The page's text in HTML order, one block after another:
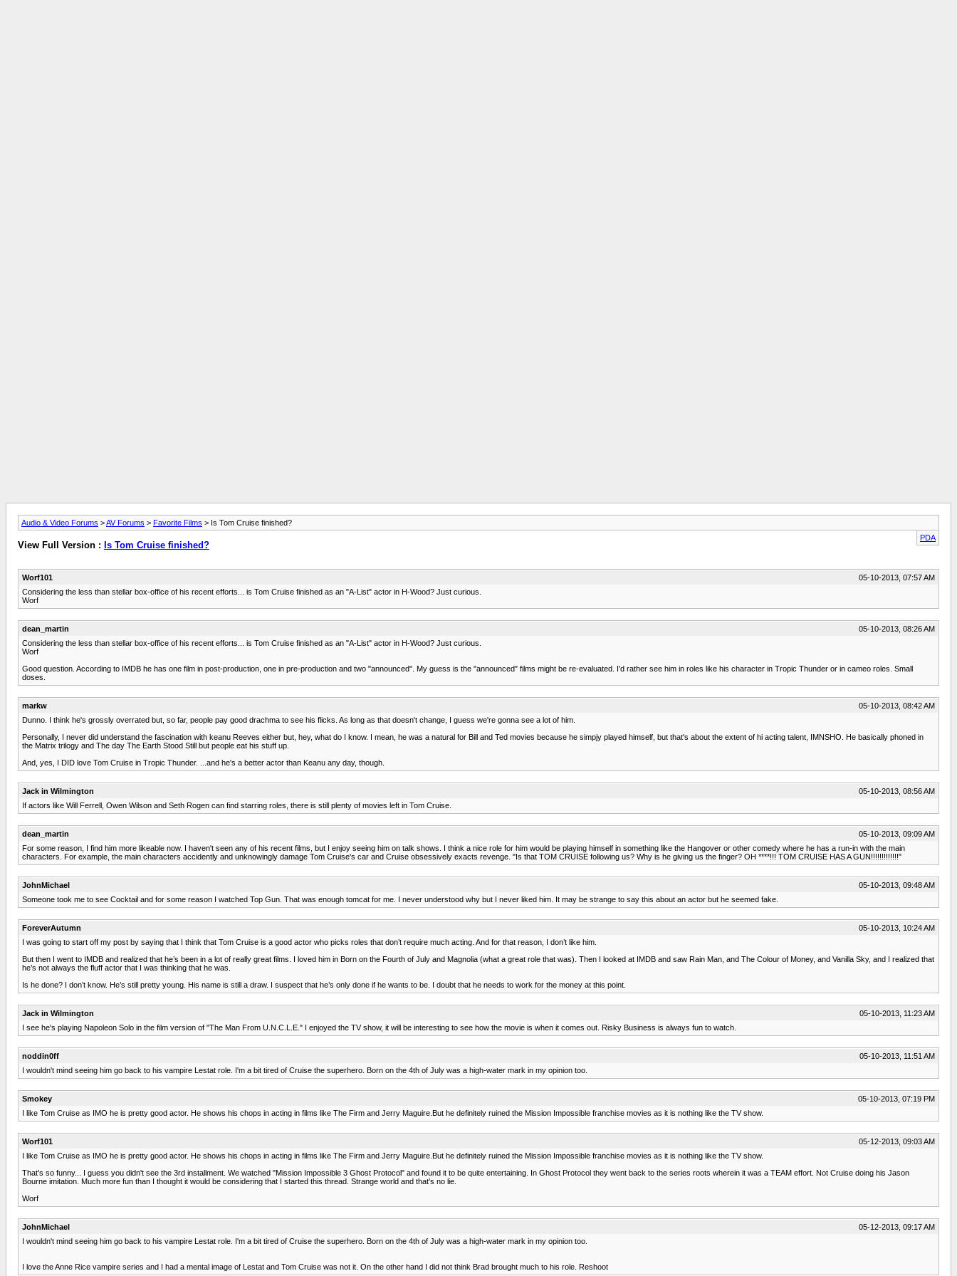
Audio & Video Forums >AV Forums > Favorite Films > Is Tom Cruise finished?
PDA
View Full Version : Is Tom Cruise finished?
Worf101
05-10-2013, 07:57 AM
Considering the less than stellar box-office of his recent efforts... is Tom Cruise finished as an "A-List" actor in H-Wood? Just curious.
Worf
dean_martin
05-10-2013, 08:26 AM
Considering the less than stellar box-office of his recent efforts... is Tom Cruise finished as an "A-List" actor in H-Wood? Just curious.
Worf
Good question. According to IMDB he has one film in post-production, one in pre-production and two "announced". My guess is the "announced" films might be re-evaluated. I'd rather see him in roles like his character in Tropic Thunder or in cameo roles. Small
doses.
markw
05-10-2013, 08:42 AM
Dunno. I think he's grossly overrated but, so far, people pay good drachma to see his flicks. As long as that doesn't change, I guess we're gonna see a lot of him.
Personally, I never did understand the fascination with keanu Reeves either but, hey, what do I know. I mean, he was a natural for Bill and Ted movies because he simpjy played himself, but that's about the extent of hi acting talent, IMNSHO. He basically phoned in
the Matrix trilogy and The day The Earth Stood Still but people eat his stuff up.
And, yes, I DID love Tom Cruise in Tropic Thunder. ...and he's a better actor than Keanu any day, though.
Jack in Wilmington
05-10-2013, 08:56 AM
If actors like Will Ferrell, Owen Wilson and Seth Rogen can find starring roles, there is still plenty of movies left in Tom Cruise.
dean_martin
05-10-2013, 09:09 AM
For some reason, I find him more likeable now. I haven't seen any of his recent films, but I enjoy seeing him on talk shows. I think a nice role for him would be playing himself in something like the Hangover or other comedy where he has a run-in with the main
characters. For example, the main characters accidently and unknowingly damage Tom Cruise's car and Cruise obsessively exacts revenge. "Is that TOM CRUISE following us? Why is he giving us the finger? OH ****!!! TOM CRUISE HAS A GUN!!!!!!!!!!!!!"
JohnMichael
05-10-2013, 09:48 AM
Someone took me to see Cocktail and for some reason I watched Top Gun. That was enough tomcat for me. I never understood why but I never liked him. It may be strange to say this about an actor but he seemed fake.
ForeverAutumn
05-10-2013, 10:24 AM
I was going to start off my post by saying that I think that Tom Cruise is a good actor who picks roles that don’t require much acting. And for that reason, I don’t like him.
But then I went to IMDB and realized that he’s been in a lot of really great films. I loved him in Born on the Fourth of July and Magnolia (what a great role that was). Then I looked at IMDB and saw Rain Man, and The Colour of Money, and Vanilla Sky, and I realized that
he’s not always the fluff actor that I was thinking that he was.
Is he done? I don’t know. He’s still pretty young. His name is still a draw. I suspect that he’s only done if he wants to be. I doubt that he needs to work for the money at this point.
Jack in Wilmington
05-10-2013, 11:23 AM
I see he's playing Napoleon Solo in the film version of "The Man From U.N.C.L.E." I enjoyed the TV show, it will be interesting to see how the movie is when it comes out. Risky Business is always fun to watch.
noddin0ff
05-10-2013, 11:51 AM
I wouldn't mind seeing him go back to his vampire Lestat role. I'm a bit tired of Cruise the superhero. Born on the 4th of July was a high-water mark in my opinion too.
Smokey
05-10-2013, 07:19 PM
I like Tom Cruise as IMO he is pretty good actor. He shows his chops in acting in films like The Firm and Jerry Maguire.But he definitely ruined the Mission Impossible franchise movies as it is nothing like the TV show.
Worf101
05-12-2013, 09:03 AM
I like Tom Cruise as IMO he is pretty good actor. He shows his chops in acting in films like The Firm and Jerry Maguire.But he definitely ruined the Mission Impossible franchise movies as it is nothing like the TV show.
That's so funny... I guess you didn't see the 3rd installment. We watched "Mission Impossible 3 Ghost Protocol" and found it to be quite entertaining. In Ghost Protocol they went back to the series roots wherein it was a TEAM effort. Not Cruise doing his Jason
Bourne imitation. Much more fun than I thought it would be considering that I started this thread. Strange world and that's no lie.
Worf
JohnMichael
05-12-2013, 09:17 AM
I wouldn't mind seeing him go back to his vampire Lestat role. I'm a bit tired of Cruise the superhero. Born on the 4th of July was a high-water mark in my opinion too.
I love the Anne Rice vampire series and I had a mental image of Lestat and Tom Cruise was not it. On the other hand I did not think Brad brought much to his role. Reshoot